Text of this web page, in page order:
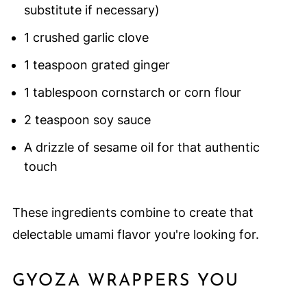
substitute if necessary)
1 crushed garlic clove
1 teaspoon grated ginger
1 tablespoon cornstarch or corn flour
2 teaspoon soy sauce
A drizzle of sesame oil for that authentic
touch
These ingredients combine to create that
delectable umami flavor you're looking for.
GYOZA WRAPPERS YOU